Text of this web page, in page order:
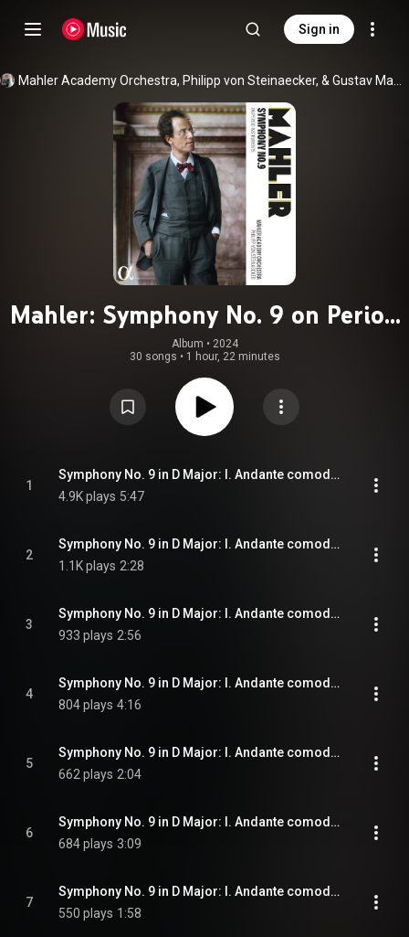
Sign in
Mahler: Symphony No. 9 on Period
Instruments
Album • 2024
30 songs • 1 hour, 22 minutes
1
Symphony No. 9 in D Major: I. Andante comodo: No. 1, Andante comodo
4.9K plays 5:47
2
Symphony No. 9 in D Major: I. Andante comodo: No. 2, Etwas frischer
1.1K plays 2:28
3
Symphony No. 9 in D Major: I. Andante comodo: No. 3, Plötzlich sehr mäßig und zurückhaltend
933 plays 2:56
4
Symphony No. 9 in D Major: I. Andante comodo: No. 4, Mit Wut. Allegro risoluto
804 plays 4:16
5
Symphony No. 9 in D Major: I. Andante comodo: No. 5, Schattenhaft
662 plays 2:04
6
Symphony No. 9 in D Major: I. Andante comodo: No. 6, Bewegter
684 plays 3:09
7
Symphony No. 9 in D Major: I. Andante comodo: No. 7, Wie von Anfang
550 plays 1:58